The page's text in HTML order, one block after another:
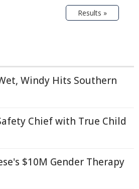
Results »
Windy Hits Southern
Chief with True Child
$10M Gender Therapy